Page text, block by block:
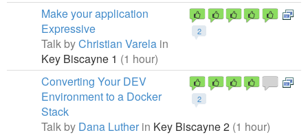
2
Make your application
Expressive
Talk byChristian Varela in
Key Biscayne 1 (1 hour)
2
Converting Your DEV
Environment to a Docker
Stack
Talk by Dana Luther in Key Biscayne 2 (1 hour)